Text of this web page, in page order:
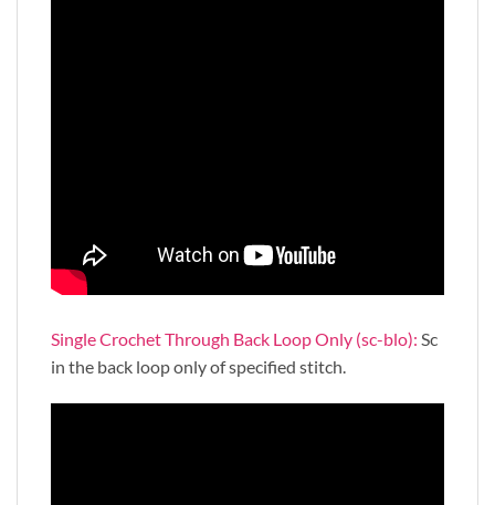
Single Crochet Through Back Loop Only (sc-blo): Sc
in the back loop only of specified stitch.